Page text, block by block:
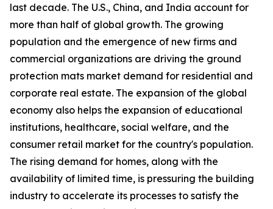
last decade. The U.S., China, and India account for
more than half of global growth. The growing
population and the emergence of new firms and
commercial organizations are driving the ground
protection mats market demand for residential and
corporate real estate. The expansion of the global
economy also helps the expansion of educational
institutions, healthcare, social welfare, and the
consumer retail market for the country's population.
The rising demand for homes, along with the
availability of limited time, is pressuring the building
industry to accelerate its processes to satisfy the